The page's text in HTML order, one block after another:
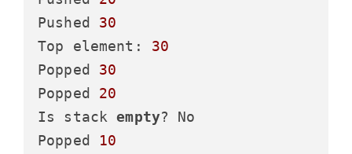
Pushed 30
Top element: 30
Popped 30
Popped 20
Is stack empty? No
Popped 10